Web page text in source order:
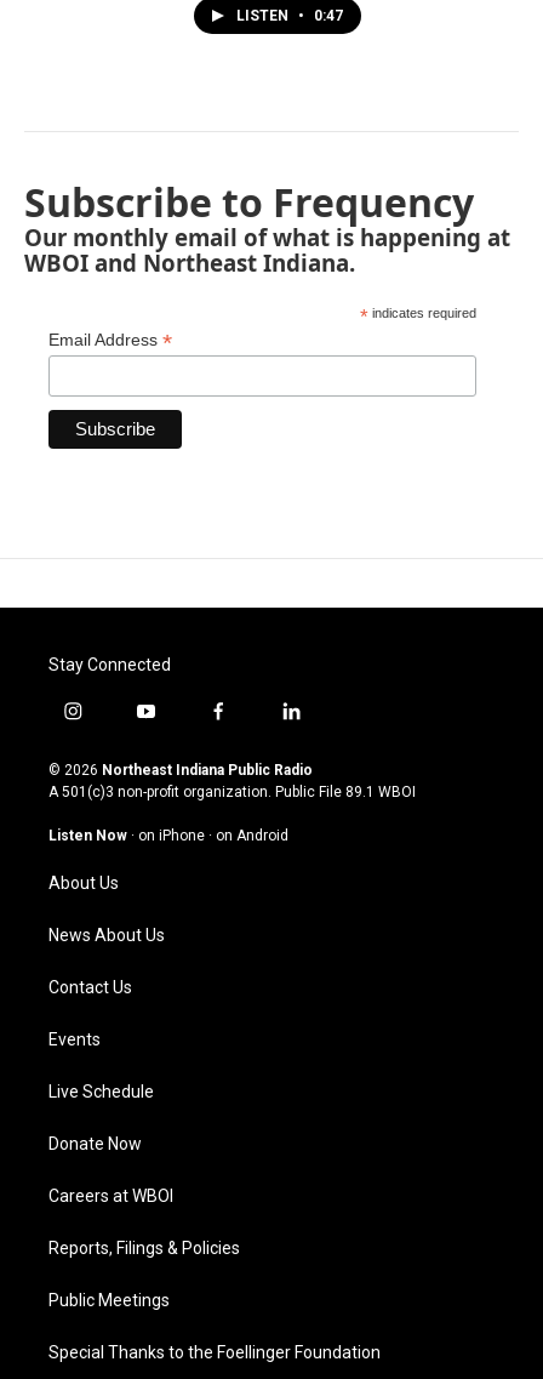
LISTEN • 0:47
Subscribe to Frequency
Our monthly email of what is happening at
WBOI and Northeast Indiana.
* indicates required
Email Address *
Stay Connected
i
s
t
g
a
m
y
u
t
u
b
f
c
e
o
l
n
k
© 2026 Northeast Indiana Public Radio
A 501(c)3 non-profit organization. Public File 89.1 WBOI
Listen Now · on iPhone · on Android
About Us
News About Us
Contact Us
Events
Live Schedule
Donate Now
Careers at WBOI
Reports, Filings & Policies
Public Meetings
Special Thanks to the Foellinger Foundation